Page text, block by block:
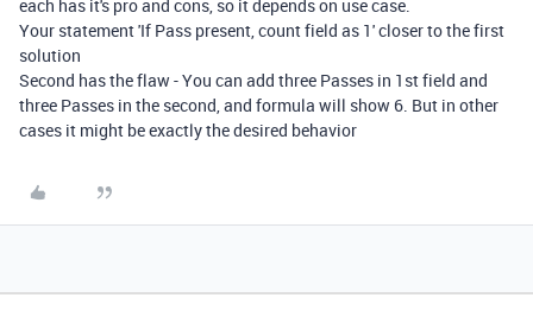
each has it's pro and cons, so it depends on use case.
Your statement 'If Pass present, count field as 1' closer to the first
solution
Second has the flaw - You can add three Passes in 1st field and
three Passes in the second, and formula will show 6. But in other
cases it might be exactly the desired behavior